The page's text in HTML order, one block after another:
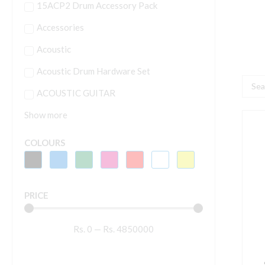
15ACP2 Drum Accessory Pack
Accessories
Acoustic
Acoustic Drum Hardware Set
ACOUSTIC GUITAR
Show more
COLOURS
PRICE
Rs. 0 — Rs. 4850000
Search